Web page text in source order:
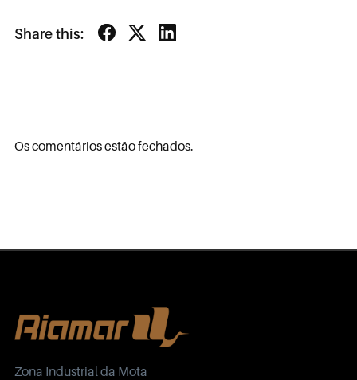
Share this:
Os comentários estão fechados.
Zona Industrial da Mota